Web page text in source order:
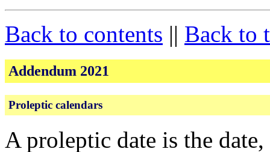
Back to contents || Back to
Addendum 2021
Proleptic calendars
A proleptic date is the